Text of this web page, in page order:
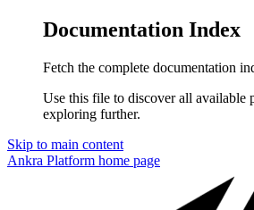
Documentation Index
Fetch the complete documentation
Use this file to discover all available
exploring further.
Skip to main content
Ankra Platform home page